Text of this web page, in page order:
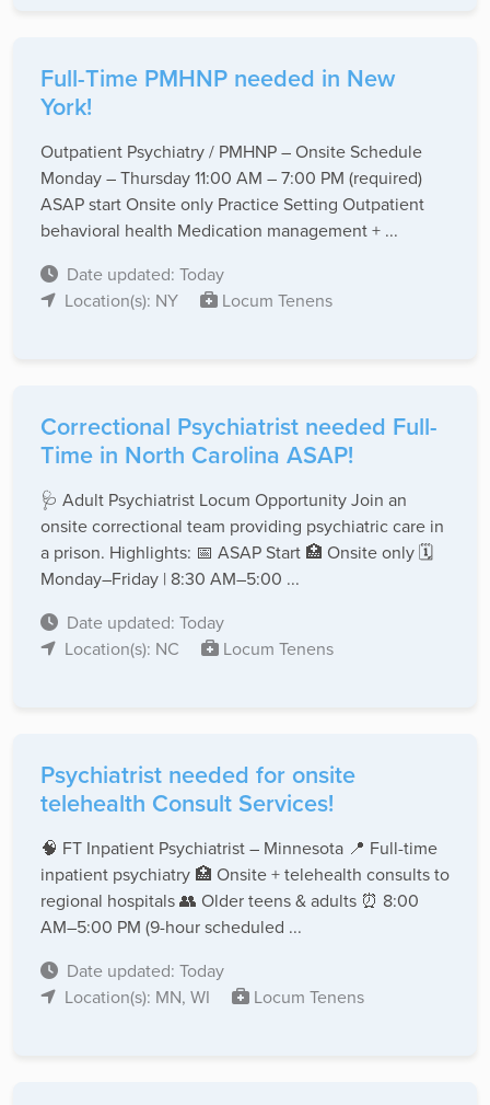
Full-Time PMHNP needed in New
York!
Outpatient Psychiatry / PMHNP – Onsite Schedule
Monday – Thursday 11:00 AM – 7:00 PM (required)
ASAP start Onsite only Practice Setting Outpatient
behavioral health Medication management + ...
Date updated: Today
Location(s): NY
Locum Tenens
Correctional Psychiatrist needed Full-
Time in North Carolina ASAP!
🩺 Adult Psychiatrist Locum Opportunity Join an
onsite correctional team providing psychiatric care in
a prison. Highlights: 📅 ASAP Start 🏥 Onsite only 🗓️
Monday–Friday | 8:30 AM–5:00 ...
Date updated: Today
Location(s): NC
Locum Tenens
Psychiatrist needed for onsite
telehealth Consult Services!
🧠 FT Inpatient Psychiatrist – Minnesota 📍 Full-time
inpatient psychiatry 🏥 Onsite + telehealth consults to
regional hospitals 👥 Older teens & adults ⏰ 8:00
AM–5:00 PM (9-hour scheduled ...
Date updated: Today
Location(s): MN, WI
Locum Tenens